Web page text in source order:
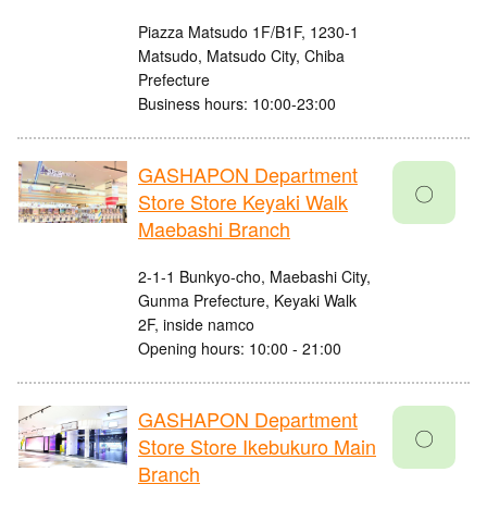
Piazza Matsudo 1F/B1F, 1230-1
Matsudo, Matsudo City, Chiba
Prefecture
Business hours: 10:00-23:00
GASHAPON Department
Store Store Keyaki Walk
Maebashi Branch
2-1-1 Bunkyo-cho, Maebashi City,
Gunma Prefecture, Keyaki Walk
2F, inside namco
Opening hours: 10:00 - 21:00
〇
GASHAPON Department
Store Store Ikebukuro Main
Branch
〇